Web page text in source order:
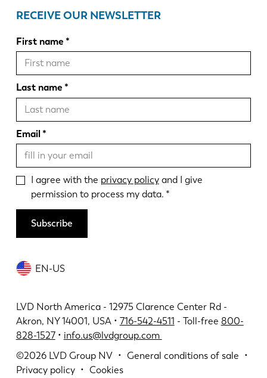
EN-US
LVD North America - 12975 Clarence Center Rd -
Akron, NY 14001, USA • 716-542-4511 - Toll-free 800-
828-1527• info.us@lvdgroup.com
©2026 LVD Group NV
General conditions of sale
Privacy policy
Cookies
RECEIVE OUR NEWSLETTER
First name
Last name
Email
I agree with the privacy policyand I give
permission to process my data.
Subscribe